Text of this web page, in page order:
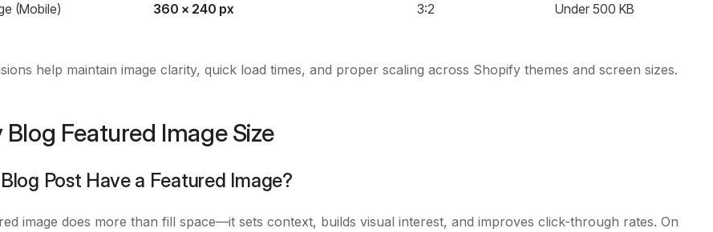
(Mobile) 360 x 240 px 3:2 Under 500 KB
help maintain image clarity, quick load times, and proper scaling across Shopify themes and screen sizes.
Blog Featured Image Size
Post Have a Featured Image?
image does more than fill space—it sets context, builds visual interest, and improves click-through rates. On